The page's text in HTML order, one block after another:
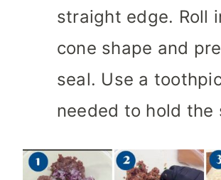
straight edge. Roll
cone shape and
seal. Use a
needed to hold the